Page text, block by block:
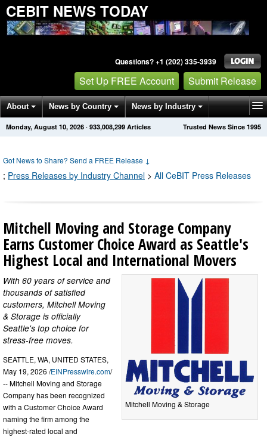
CEBIT NEWS TODAY
Questions? +1 (202) 335-3939
Set Up FREE Account Submit Release
About News by Country News by Industry
Get News Alerts Press Releases Trusted News Since 1995
Monday, August 10, 2026 · 933,008,302 Articles
Got News to Share? Send a FREE Release ↓
; Press Releases by Industry Channel > All CeBIT Press Releases
Mitchell Moving and Storage Company
Earns Customer Choice Award as Seattle's
Highest Local and International Movers
Mitchell Moving & Storage
With 60 years of service and
thousands of satisfied
customers, Mitchell Moving
& Storage is officially
Seattle's top choice for
stress-free moves.
SEATTLE, WA, UNITED STATES,
May 19, 2026 /EINPresswire.com/
-- Mitchell Moving and Storage
Company has been recognized
with a Customer Choice Award
naming the firm among the
highest-rated local and